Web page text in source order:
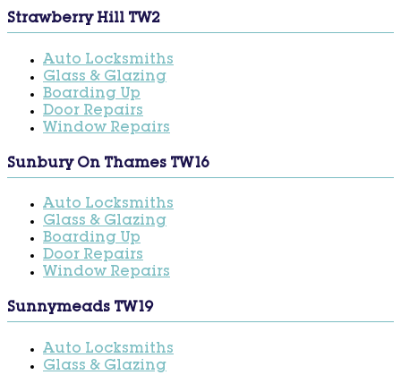
Strawberry Hill TW2
Auto Locksmiths
Glass & Glazing
Boarding Up
Door Repairs
Window Repairs
Sunbury On Thames TW16
Auto Locksmiths
Glass & Glazing
Boarding Up
Door Repairs
Window Repairs
Sunnymeads TW19
Auto Locksmiths
Glass & Glazing